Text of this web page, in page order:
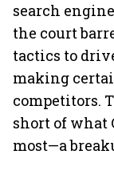
search
the court
tactics to
making
competitors.
short of what
most—a